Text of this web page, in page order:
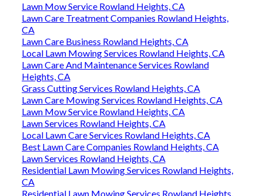
Lawn Mow Service Rowland Heights, CA
Lawn Care Treatment Companies Rowland Heights,
CA
Lawn Care Business Rowland Heights, CA
Local Lawn Mowing Services Rowland Heights, CA
Lawn Care And Maintenance Services Rowland
Heights, CA
Grass Cutting Services Rowland Heights, CA
Lawn Care Mowing Services Rowland Heights, CA
Lawn Mow Service Rowland Heights, CA
Lawn Services Rowland Heights, CA
Local Lawn Care Services Rowland Heights, CA
Best Lawn Care Companies Rowland Heights, CA
Lawn Services Rowland Heights, CA
Residential Lawn Mowing Services Rowland Heights,
CA
Residential Lawn Mowing Services Rowland Heights,